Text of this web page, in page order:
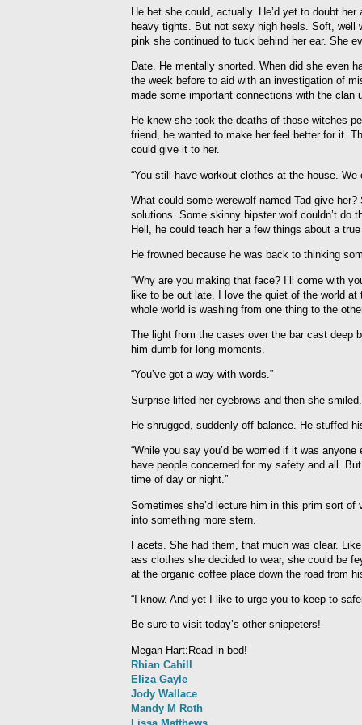
He bet she could, actually. He’d yet to doubt
heavy tights. But not sexy high heels. Soft, well
pink she continued to tuck behind her ear. She
Date. He mentally snorted. When did she even
the week before to aid with an investigation of
made some important connections with the clan
He knew she took the deaths of those witches
friend, he wanted to make her feel better for it.
could give it to her.
“You still have workout clothes at the house.
What could some werewolf named Tad give
solutions. Some skinny hipster wolf couldn’t do
Hell, he could teach her a few things about a
He frowned because he was back to thinking
“Why are you making that face? I’ll come with
like to be out late. I love the quiet of the world
whole world is washing from one thing to the
The light from the cases over the bar cast deep
him dumb for long moments.
“You’ve got a way with words.”
Surprise lifted her eyebrows and then she smiled.
He shrugged, suddenly off balance. He stuffed
“While you say you’d be worried if it was
have people concerned for my safety and all.
time of day or night.”
Sometimes she’d lecture him in this prim sort
into something more stern.
Facets. She had them, that much was clear.
ass clothes she decided to wear, she could be
at the organic coffee place down the road from
“I know. And yet I like to urge you to keep to
Be sure to visit today’s other snippeters!
Megan Hart:Read in bed!
Rhian Cahill
Eliza Gayle
Jody Wallace
Mandy M Roth